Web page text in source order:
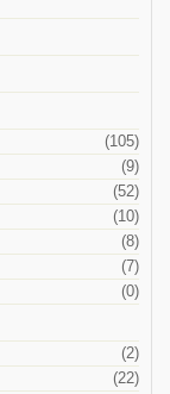
(105)
(9)
(52)
(10)
(8)
(7)
(0)
(2)
(22)